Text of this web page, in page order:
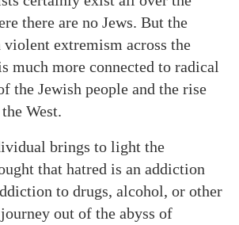
there are no Jews. But the
extremism across the
much more connected to radical
the Jewish people and the rise
West.
brings to light the
that hatred is an addiction
to drugs, alcohol, or other
out of the abyss of